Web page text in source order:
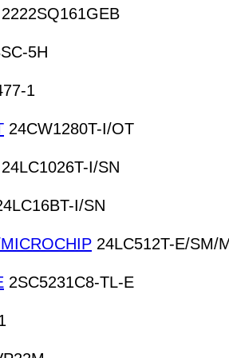
2222SQ161GEB
5H
1
24CW1280T-I/OT
24LC1026T-I/SN
I/SN
24LC512T-E/SM/
2SC5231C8-TL-E